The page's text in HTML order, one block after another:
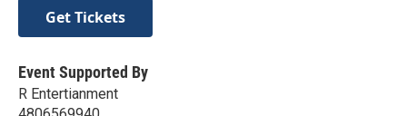
Get Tickets
Event Supported By
R Entertianment